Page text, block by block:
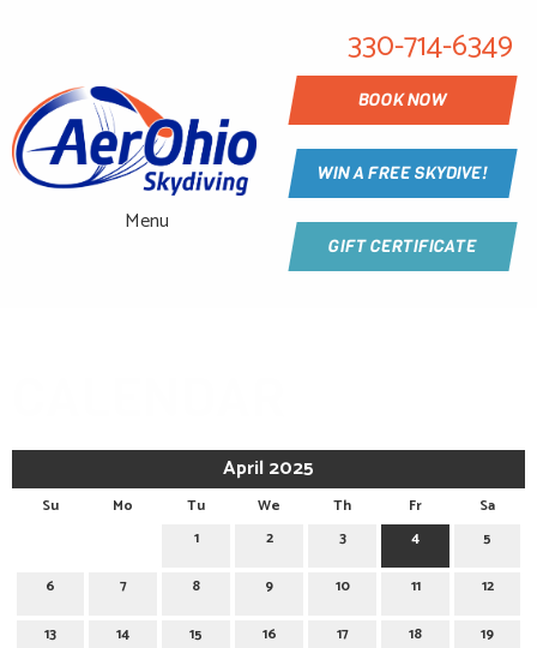
Menu
330-714-6349
BOOK NOW
WIN A FREE SKYDIVE!
GIFT CERTIFICATE
April 2025
Su Mo Tu We Th Fr
Sa
1
2 3 4 5
6 7 8 9 10 11 12
13 14 15 16 17 18 19